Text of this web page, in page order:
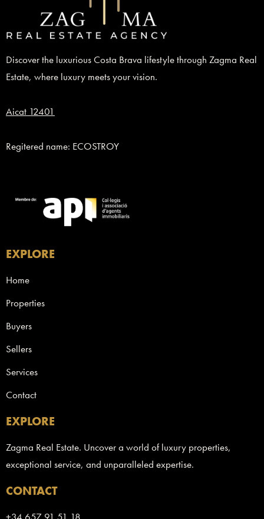
Discover the luxurious Costa Brava lifestyle through Zagma Real
Estate, where luxury meets your vision.
Aicat 12401
Regitered name: ECOSTROY
EXPLORE
Home
Properties
Buyers
Sellers
Services
Contact
EXPLORE
Zagma Real Estate. Uncover a world of luxury properties,
exceptional service, and unparalleled expertise.
CONTACT